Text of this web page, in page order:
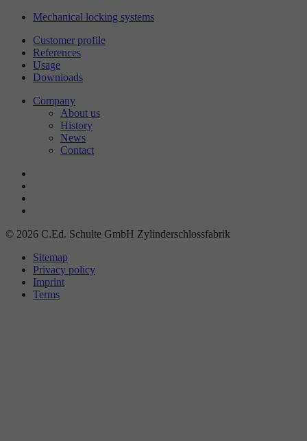
Mechanical locking systems
Customer profile
References
Usage
Downloads
Company
About us
History
News
Contact
© 2026 C.Ed. Schulte GmbH Zylinderschlossfabrik
Sitemap
Privacy policy
Imprint
Terms